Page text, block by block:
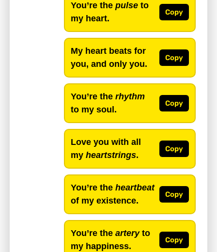
You’re the pulse to
my heart.
Copy
My heart beats for
you, and only you.
Copy
You’re the rhythm
to my soul.
Copy
Love you with all
my heartstrings.
Copy
You’re the heartbeat
of my existence.
Copy
You’re the arteryto
my happiness.
Copy